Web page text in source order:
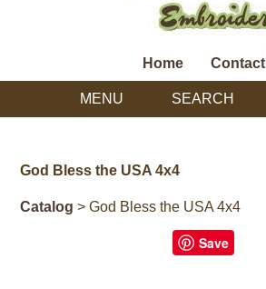
Home Contact
MENU SEARCH
God Bless the USA 4x4
Catalog > God Bless the USA 4x4
Save